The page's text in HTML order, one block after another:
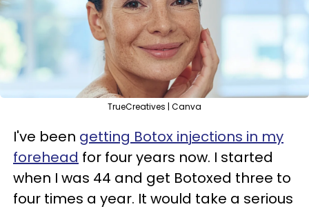
TrueCreatives | Canva
I've been getting Botox injections in my
forehead for four years now. I started
when I was 44 and get Botoxed three to
four times a year. It would take a serious